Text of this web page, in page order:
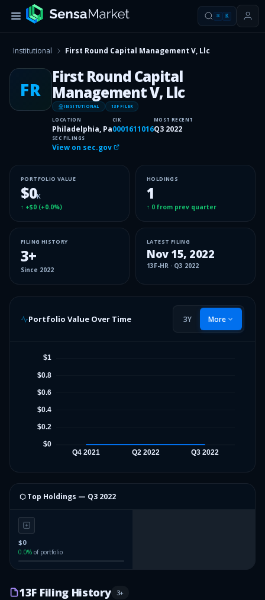
⌘ K
Institutional First Round Capital Management V, Llc
FR
First Round Capital
Management V, Llc
INSITUTIONAL 13F FILER
LOCATION
Philadelphia, Pa
CIK
0001611016
MOST RECENT
Q3 2022
SEC FILINGS
View on sec.gov
PORTFOLIO VALUE
$0K
↑ +$0 (+0.0%)
HOLDINGS
1
↑ 0 from prev quarter
FILING HISTORY
3+
Since 2022
LATEST FILING
Nov 15, 2022
13F-HR · Q3 2022
Portfolio Value Over Time 3Y More
⬡ Top Holdings — Q3 2022
$0
0.0% of portfolio
13F Filing History 3+